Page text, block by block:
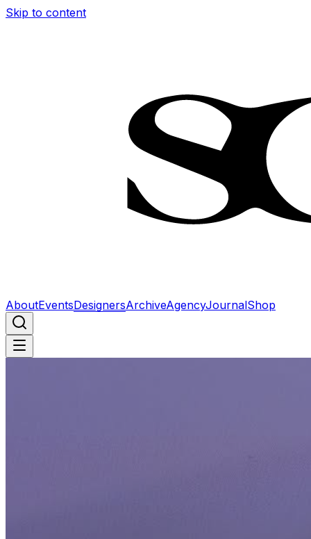
Skip to content
AboutEventsDesignersArchiveAgencyJournalShop